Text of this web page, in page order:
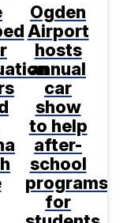
Ogden
Airport
hosts
annual
car
show
to help
after-
school
programs
for